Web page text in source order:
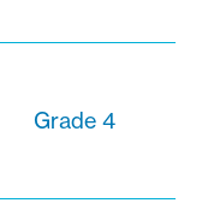
Grade 4